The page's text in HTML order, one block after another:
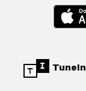
TuneIn